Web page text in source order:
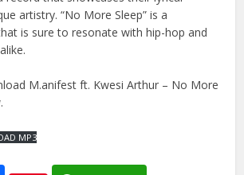
artistry. “No More Sleep” is a
is sure to resonate with hip-hop and
M.anifest ft. Kwesi Arthur – No More
MP3